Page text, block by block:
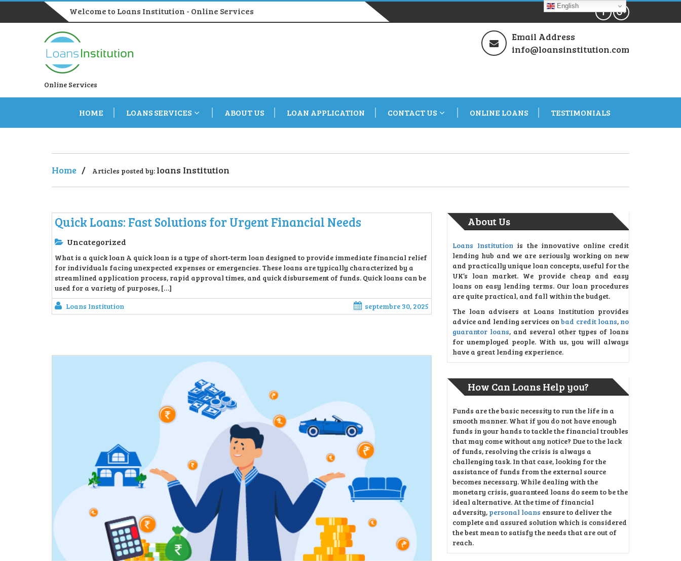
Welcome to Loans Institution - Online Services
Online Services
Email Address
info@loansinstitution.com
HOME LOANS SERVICES ABOUT US LOAN APPLICATION CONTACT US ONLINE LOANS TESTIMONIALS
Home / Articles posted by: loans Institution
Quick Loans: Fast Solutions for Urgent Financial Needs
Uncategorized
What is a quick loan A quick loan is a type of short-term loan designed to provide immediate financial relief
for individuals facing unexpected expenses or emergencies. These loans are typically characterized by a
streamlined application process, rapid approval times, and quick disbursement of funds. Quick loans can be
used for a variety of purposes, […]
Loans Institution
septembre 30, 2025
About Us
Loans Institution is the innovative online credit
lending hub and we are seriously working on new
and practically unique loan concepts, useful for the
UK’s loan market. We provide cheap and easy
loans on easy lending terms. Our loan procedures
are quite practical, and fall within the budget.
The loan advisers at Loans Institution provides
advice and lending services onbad credit loans, no
guarantor loans, and several other types of loans
for unemployed people. With us, you will always
have a great lending experience.
How Can Loans Help you?
Funds are the basic necessity to run the life in a
smooth manner. What if you do not have enough
funds in your hands to tackle the financial troubles
that may come without any notice? Due to the lack
of funds, resolving the crisis is always a
challenging task. In that case, looking for the
assistance of funds from the external source
becomes necessary. While dealing with the
monetary crisis, guaranteed loans do seem to be the
ideal alternative. At the time of financial
adversity, personal loans ensure to deliver the
complete and assured solution which is considered
the best mean to satisfy the needs that are out of
reach.
English